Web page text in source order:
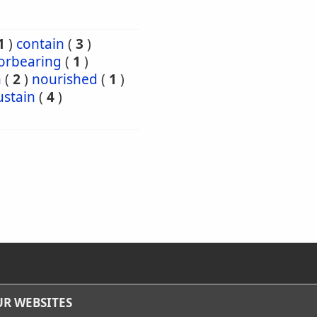
) contain ( 3 )
( 1 )
( 2) nourished ( 1 )
( 4)
WEBSITES